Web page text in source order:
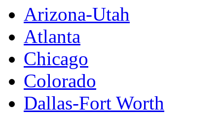
Arizona-Utah
Atlanta
Chicago
Colorado
Dallas-Fort Worth